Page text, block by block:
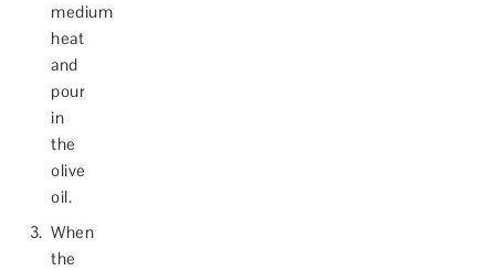
medium
heat
and
pour
in
the
olive
oil.
When
the